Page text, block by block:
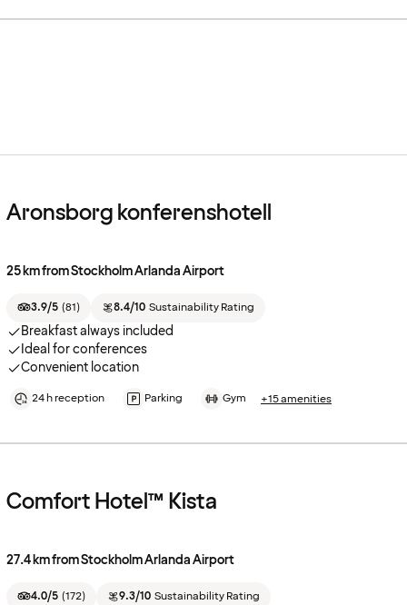
Aronsborg konferenshotell
25 km from Stockholm Arlanda Airport
3.9/5 (81) 8.4/10 Sustainability Rating
Breakfast always included
Ideal for conferences
Convenient location
24 h reception Parking Gym +15 amenities
Comfort Hotel™ Kista
27.4 km from Stockholm Arlanda Airport
4.0/5 (172) 9.3/10 Sustainability Rating